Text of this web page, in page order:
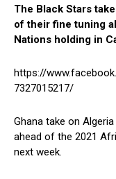
The Black Stars
of their fine tuning
Nations holding in
https://
7327015217/
Ghana take on
ahead of the 2021
next week.